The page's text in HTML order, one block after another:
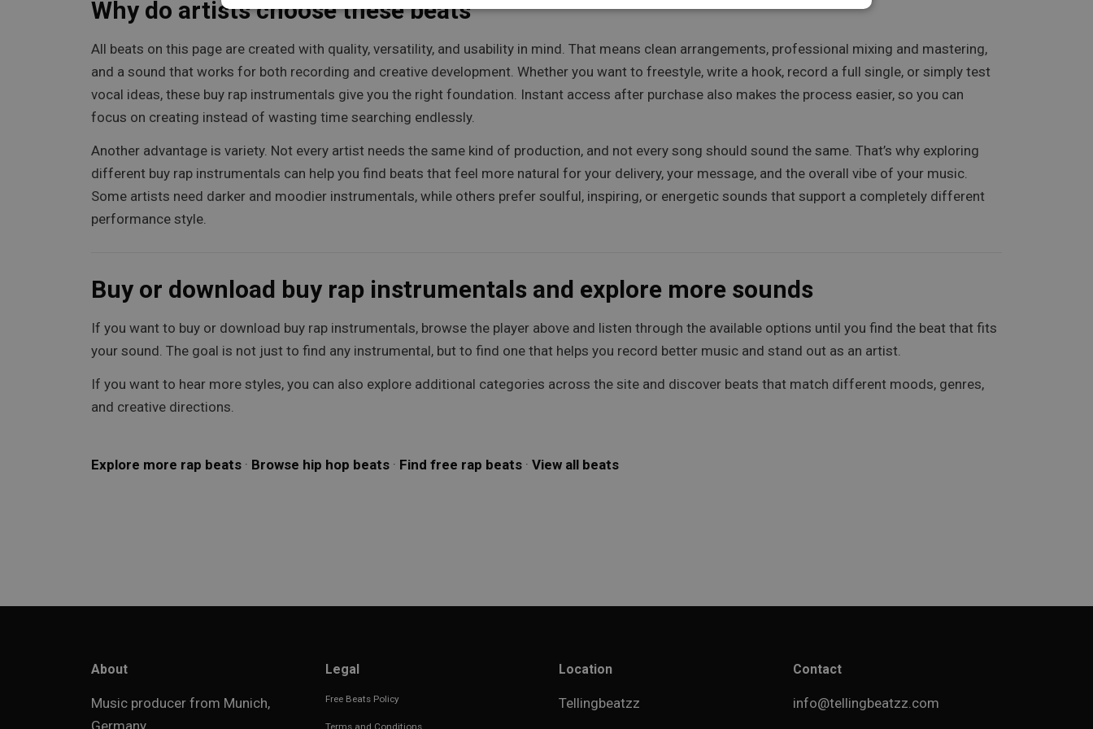
Why do artists choose these beats
All beats on this page are created with quality, versatility, and usability in mind. That means clean arrangements, professional mixing and mastering,
and a sound that works for both recording and creative development. Whether you want to freestyle, write a hook, record a full single, or simply test
vocal ideas, these buy rap instrumentals give you the right foundation. Instant access after purchase also makes the process easier, so you can
focus on creating instead of wasting time searching endlessly.
Another advantage is variety. Not every artist needs the same kind of production, and not every song should sound the same. That’s why exploring
different buy rap instrumentals can help you find beats that feel more natural for your delivery, your message, and the overall vibe of your music.
Some artists need darker and moodier instrumentals, while others prefer soulful, inspiring, or energetic sounds that support a completely different
performance style.
Buy or download buy rap instrumentals and explore more sounds
If you want to buy or download buy rap instrumentals, browse the player above and listen through the available options until you find the beat that fits
your sound. The goal is not just to find any instrumental, but to find one that helps you record better music and stand out as an artist.
If you want to hear more styles, you can also explore additional categories across the site and discover beats that match different moods, genres,
and creative directions.
Explore more rap beats · Browse hip hop beats · Find free rap beats · View all beats
About
Music producer from Munich,
Germany.
Legal
Free Beats Policy
Terms and Conditions
Location
Tellingbeatzz
Contact
info@tellingbeatzz.com